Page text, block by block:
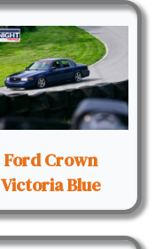
Ford Crown
Victoria Blue